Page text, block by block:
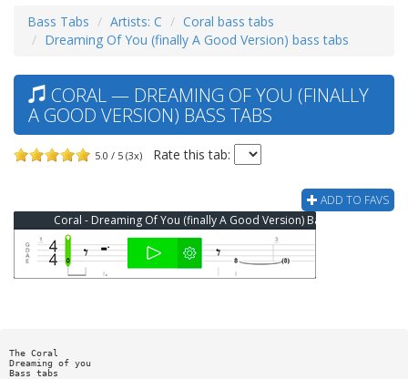
Bass Tabs Artists: C
Coral bass tabs
Dreaming Of You (finally A Good Version) bass tabs
CORAL — DREAMING OF YOU (FINALLY
A GOOD VERSION) BASS TABS
5.0 / 5 (3x) Rate this tab:
ADD TO FAVS
Coral - Dreaming Of You (finally A Good Version) Bass Tab
The Coral
Dreaming of you
Bass tabs